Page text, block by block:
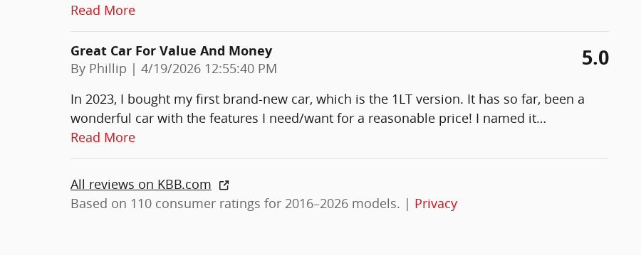
Read More
Great Car For Value And Money
By Phillip | on
4/19/2026 12:55:40 PM 5.0
In 2023, I bought my first brand-new car, which is the 1LT version. It has so far, been a
wonderful car with the features I need/want for a reasonable price! I named it…
Read More
All reviews on KBB.com
Based on 110 consumer ratings for 2016–2026 models. | Privacy